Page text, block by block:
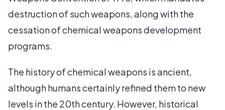
destruction of such weapons, along with the
cessation of chemical weapons development
programs.
The history of chemical weapons is ancient,
although humans certainly refined them to new
levels in the 20th century. However, historical